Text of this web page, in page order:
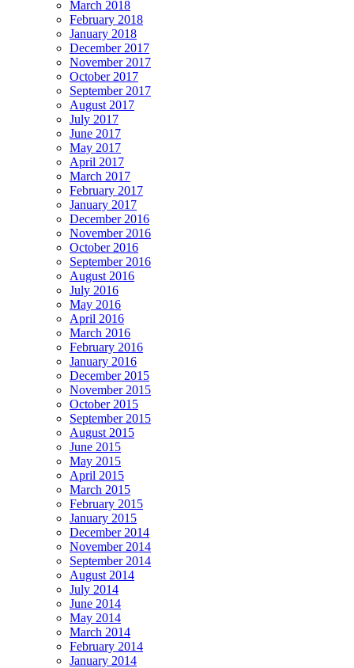
March 2018
February 2018
January 2018
December 2017
November 2017
October 2017
September 2017
August 2017
July 2017
June 2017
May 2017
April 2017
March 2017
February 2017
January 2017
December 2016
November 2016
October 2016
September 2016
August 2016
July 2016
May 2016
April 2016
March 2016
February 2016
January 2016
December 2015
November 2015
October 2015
September 2015
August 2015
June 2015
May 2015
April 2015
March 2015
February 2015
January 2015
December 2014
November 2014
September 2014
August 2014
July 2014
June 2014
May 2014
March 2014
February 2014
January 2014